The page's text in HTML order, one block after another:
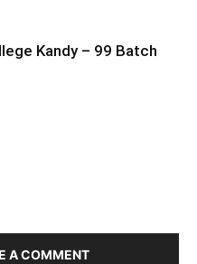
Kandy – 99 Batch
A COMMENT